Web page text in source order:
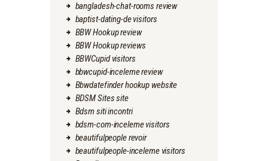
bangladesh-chat-rooms review
baptist-dating-de visitors
BBW Hookup review
BBW Hookup reviews
BBWCupid visitors
bbwcupid-inceleme review
Bbwdatefinder hookup website
BDSM Sites site
Bdsm siti incontri
bdsm-com-inceleme visitors
beautifulpeople revoir
beautifulpeople-inceleme visitors